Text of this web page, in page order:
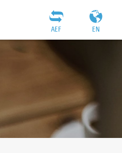
EN
AEF